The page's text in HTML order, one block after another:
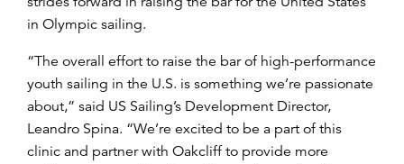
in Olympic sailing.
“The overall effort to raise the bar of high-performance
youth sailing in the U.S. is something we’re passionate
about,” said US Sailing’s Development Director,
Leandro Spina. “We’re excited to be a part of this
clinic and partner with Oakcliff to provide more